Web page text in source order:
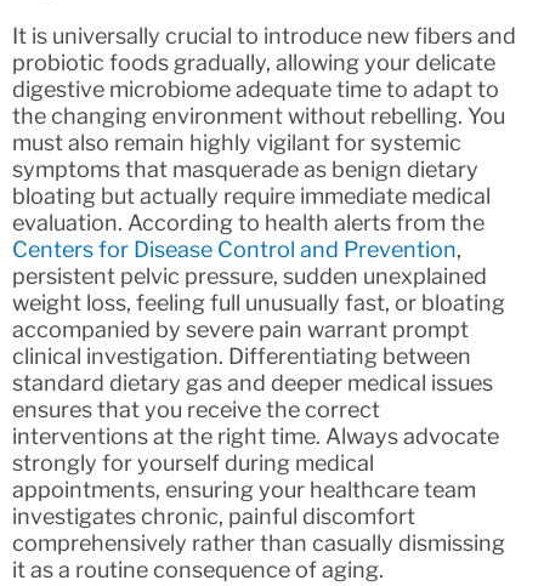
It is universally crucial to introduce new fibers and
probiotic foods gradually, allowing your delicate
digestive microbiome adequate time to adapt to
the changing environment without rebelling. You
must also remain highly vigilant for systemic
symptoms that masquerade as benign dietary
bloating but actually require immediate medical
evaluation. According to health alerts from the
Centers for Disease Control and Prevention,
persistent pelvic pressure, sudden unexplained
weight loss, feeling full unusually fast, or bloating
accompanied by severe pain warrant prompt
clinical investigation. Differentiating between
standard dietary gas and deeper medical issues
ensures that you receive the correct
interventions at the right time. Always advocate
strongly for yourself during medical
appointments, ensuring your healthcare team
investigates chronic, painful discomfort
comprehensively rather than casually dismissing
it as a routine consequence of aging.